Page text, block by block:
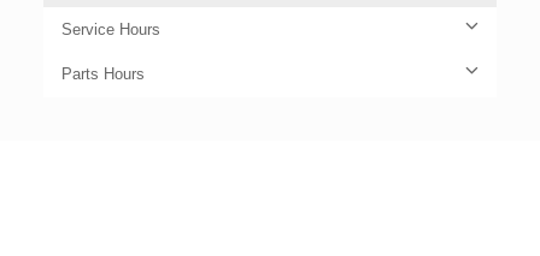
Service Hours
Parts Hours